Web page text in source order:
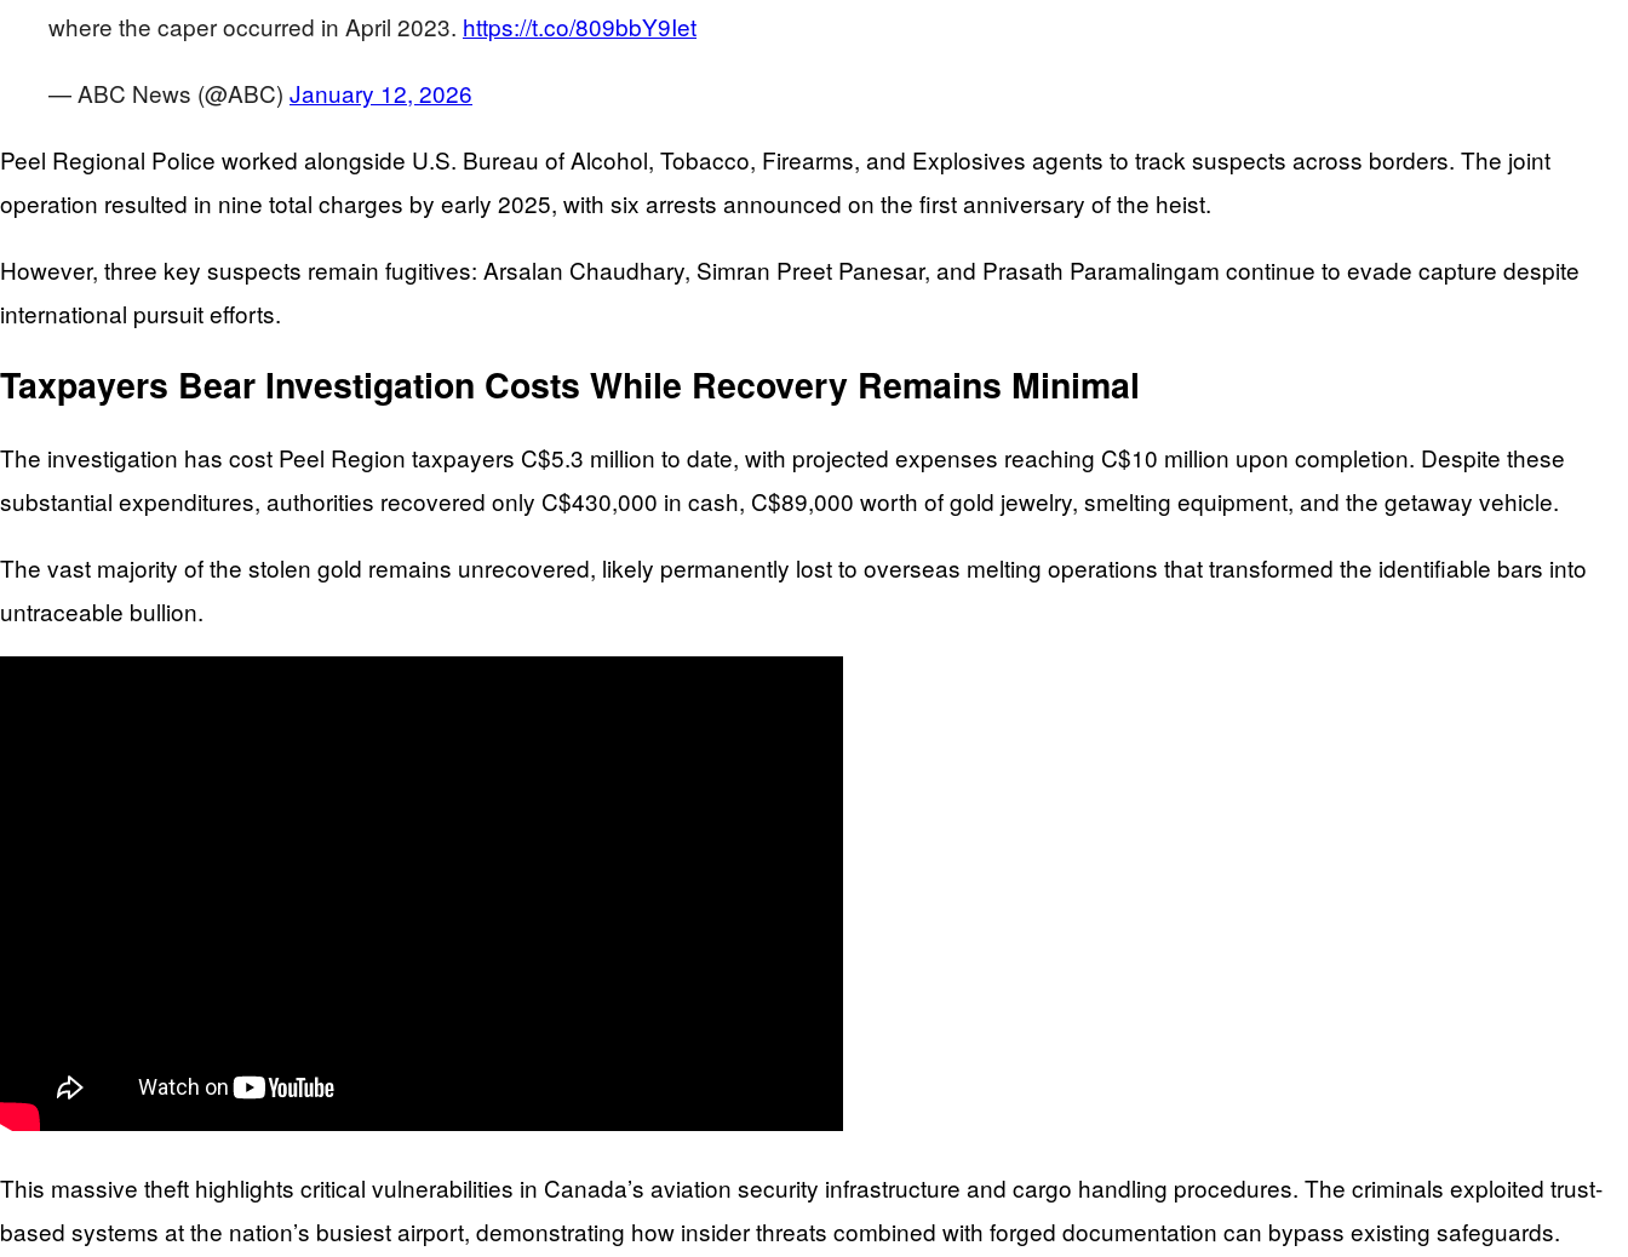
where the caper occurred in April 2023. https://t.co/809bbY9Iet
— ABC News (@ABC) January 12, 2026
Peel Regional Police worked alongside U.S. Bureau of Alcohol, Tobacco, Firearms, and Explosives agents to track suspects across borders. The joint
operation resulted in nine total charges by early 2025, with six arrests announced on the first anniversary of the heist.
However, three key suspects remain fugitives: Arsalan Chaudhary, Simran Preet Panesar, and Prasath Paramalingam continue to evade capture despite
international pursuit efforts.
Taxpayers Bear Investigation Costs While Recovery Remains Minimal
The investigation has cost Peel Region taxpayers C$5.3 million to date, with projected expenses reaching C$10 million upon completion. Despite these
substantial expenditures, authorities recovered only C$430,000 in cash, C$89,000 worth of gold jewelry, smelting equipment, and the getaway vehicle.
The vast majority of the stolen gold remains unrecovered, likely permanently lost to overseas melting operations that transformed the identifiable bars into
untraceable bullion.
This massive theft highlights critical vulnerabilities in Canada’s aviation security infrastructure and cargo handling procedures. The criminals exploited trust-
based systems at the nation’s busiest airport, demonstrating how insider threats combined with forged documentation can bypass existing safeguards.